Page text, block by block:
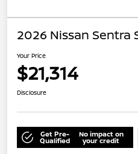
2026 Nissan Sentra
Your Price
$21,314
Disclosure
Get Pre-
Qualified
No impact on
your credit